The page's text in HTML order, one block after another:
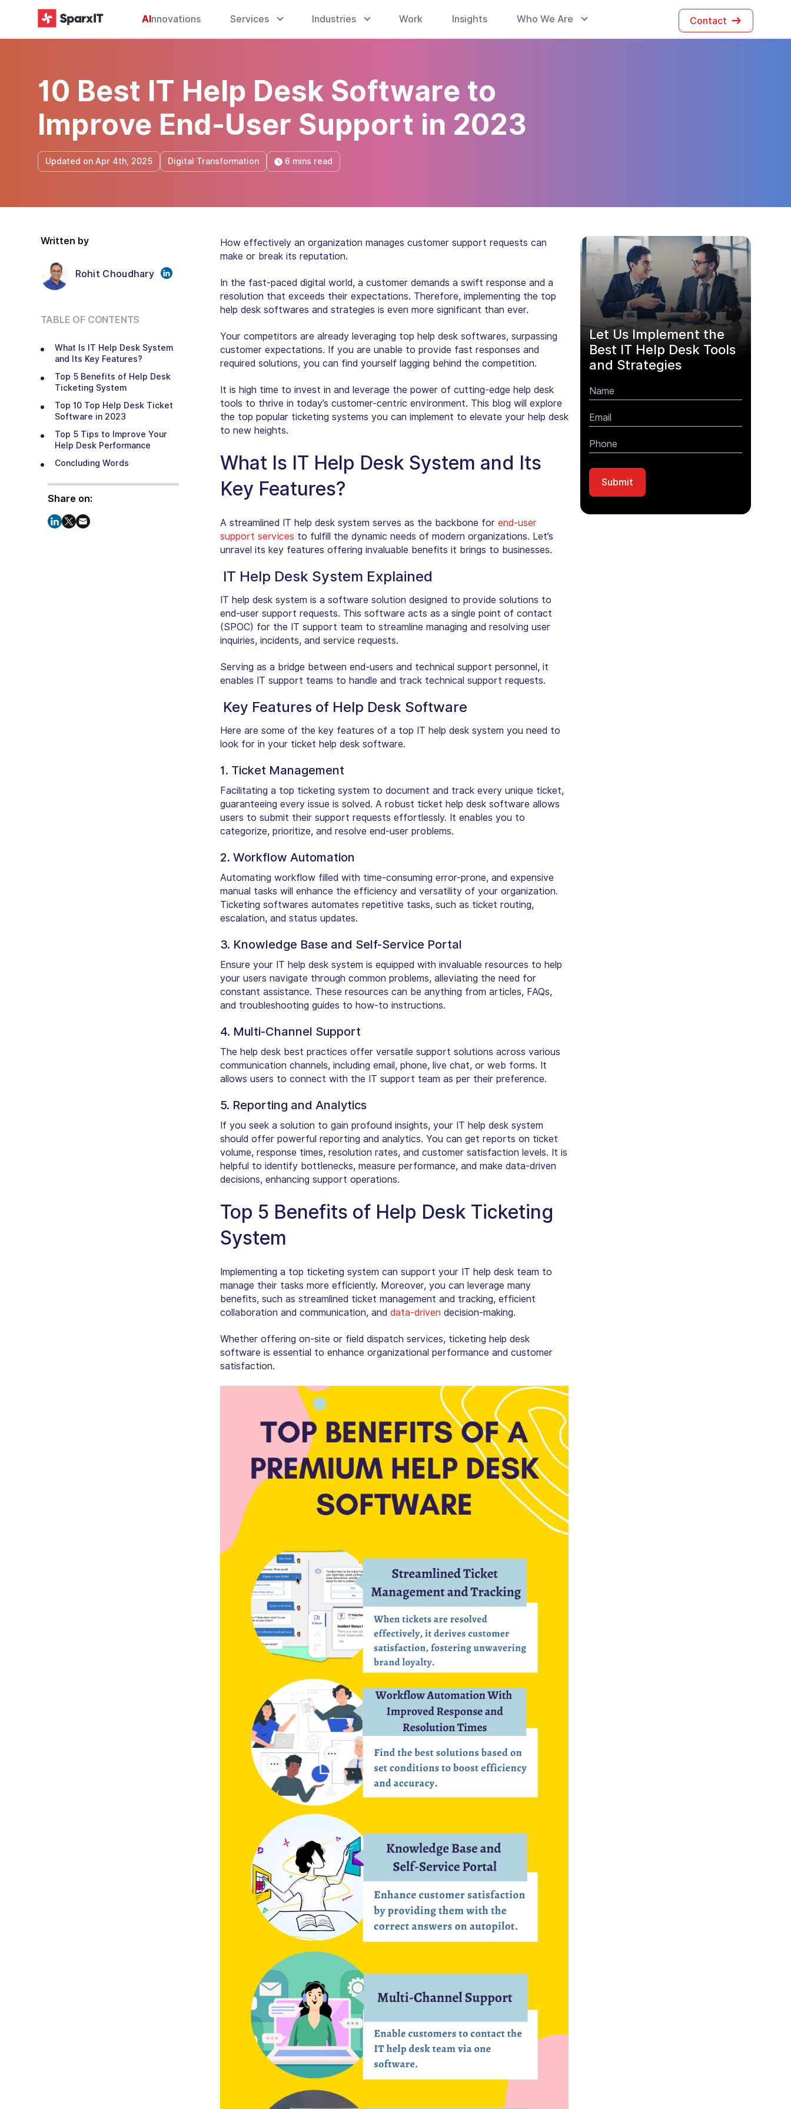
AInnovations Services Industries Work Insights Who We Are Contact
10 Best IT Help Desk Software to
Improve End-User Support in 2023
Updated on Apr 4th, 2025 Digital Transformation 6 mins read
Written by
Rohit Choudhary
TABLE OF CONTENTS
What Is IT Help Desk System
and Its Key Features?
Top 5 Benefits of Help Desk
Ticketing System
Top 10 Top Help Desk Ticket
Software in 2023
Top 5 Tips to Improve Your
Help Desk Performance
Concluding Words
Share on:
How effectively an organization manages customer support requests can
make or break its reputation.
In the fast-paced digital world, a customer demands a swift response and a
resolution that exceeds their expectations. Therefore, implementing the top
help desk softwares and strategies is even more significant than ever.
Your competitors are already leveraging top help desk softwares, surpassing
customer expectations. If you are unable to provide fast responses and
required solutions, you can find yourself lagging behind the competition.
It is high time to invest in and leverage the power of cutting-edge help desk
tools to thrive in today’s customer-centric environment. This blog will explore
the top popular ticketing systems you can implement to elevate your help desk
to new heights.
What Is IT Help Desk System and Its
Key Features?
A streamlined IT help desk system serves as the backbone for end-user
support services to fulfill the dynamic needs of modern organizations. Let’s
unravel its key features offering invaluable benefits it brings to businesses.
IT Help Desk System Explained
IT help desk system is a software solution designed to provide solutions to
end-user support requests. This software acts as a single point of contact
(SPOC) for the IT support team to streamline managing and resolving user
inquiries, incidents, and service requests.
Serving as a bridge between end-users and technical support personnel, it
enables IT support teams to handle and track technical support requests.
Key Features of Help Desk Software
Here are some of the key features of a top IT help desk system you need to
look for in your ticket help desk software.
1. Ticket Management
Facilitating a top ticketing system to document and track every unique ticket,
guaranteeing every issue is solved. A robust ticket help desk software allows
users to submit their support requests effortlessly. It enables you to
categorize, prioritize, and resolve end-user problems.
2. Workflow Automation
Automating workflow filled with time-consuming error-prone, and expensive
manual tasks will enhance the efficiency and versatility of your organization.
Ticketing softwares automates repetitive tasks, such as ticket routing,
escalation, and status updates.
3. Knowledge Base and Self-Service Portal
Ensure your IT help desk system is equipped with invaluable resources to help
your users navigate through common problems, alleviating the need for
constant assistance. These resources can be anything from articles, FAQs,
and troubleshooting guides to how-to instructions.
4. Multi-Channel Support
The help desk best practices offer versatile support solutions across various
communication channels, including email, phone, live chat, or web forms. It
allows users to connect with the IT support team as per their preference.
5. Reporting and Analytics
If you seek a solution to gain profound insights, your IT help desk system
should offer powerful reporting and analytics. You can get reports on ticket
volume, response times, resolution rates, and customer satisfaction levels. It is
helpful to identify bottlenecks, measure performance, and make data-driven
decisions, enhancing support operations.
Top 5 Benefits of Help Desk Ticketing
System
Implementing a top ticketing system can support your IT help desk team to
manage their tasks more efficiently. Moreover, you can leverage many
benefits, such as streamlined ticket management and tracking, efficient
collaboration and communication, and data-driven decision-making.
Whether offering on-site or field dispatch services, ticketing help desk
software is essential to enhance organizational performance and customer
satisfaction.
Let Us Implement the
Best IT Help Desk Tools
and Strategies